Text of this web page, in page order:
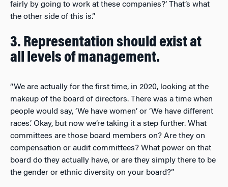
fairly by going to work at these companies?’ That’s what
the other side of this is.”
3. Representation should exist at
all levels of management.
“We are actually for the first time, in 2020, looking at the
makeup of the board of directors. There was a time when
people would say, ‘We have women’ or ‘We have different
races.’ Okay, but now we’re taking it a step further. What
committees are those board members on? Are they on
compensation or audit committees? What power on that
board do they actually have, or are they simply there to be
the gender or ethnic diversity on your board?”